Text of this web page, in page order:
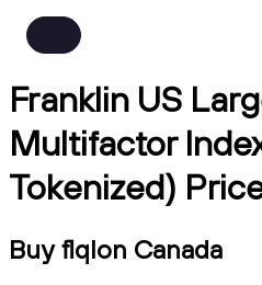
Franklin US
Multifactor
Tokenized)
Buy flqlon Canada